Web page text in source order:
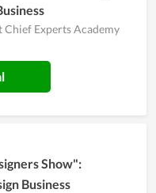
Experts Academy
Show":
Business